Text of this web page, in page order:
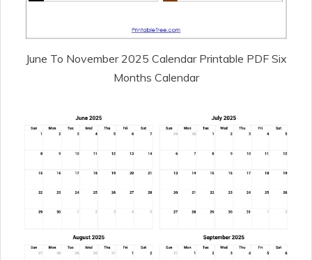
June To November 2025 Calendar Printable PDF Six
Months Calendar